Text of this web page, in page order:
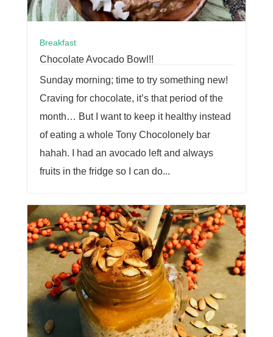
Breakfast
Chocolate Avocado Bowl!!
Sunday morning; time to try something new!
Craving for chocolate, it’s that period of the
month… But I want to keep it healthy instead
of eating a whole Tony Chocolonely bar
hahah. I had an avocado left and always
fruits in the fridge so I can do...